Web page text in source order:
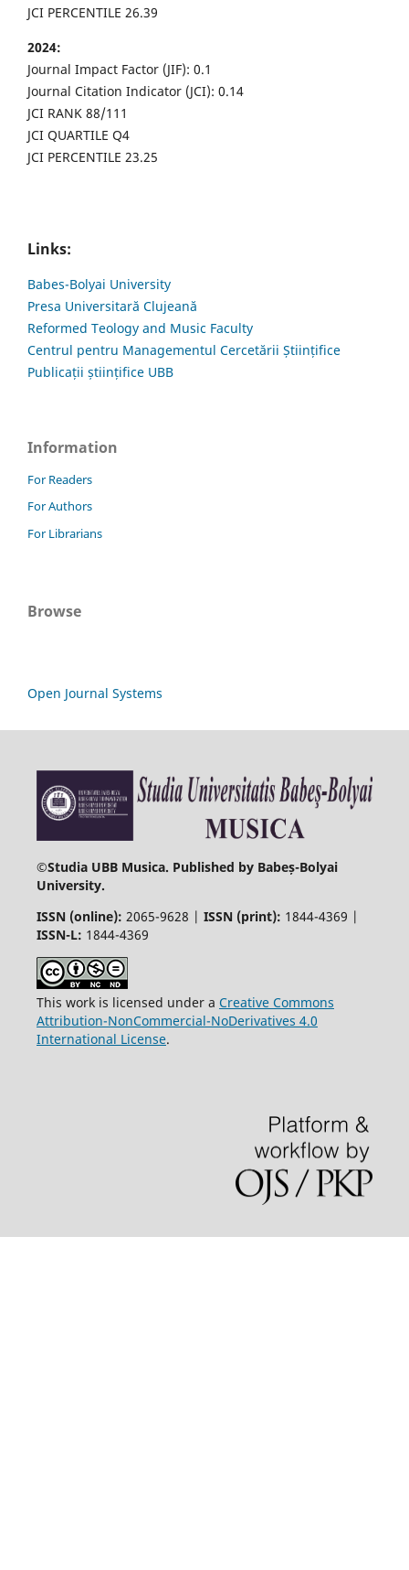
JCI PERCENTILE 26.39
2024:
Journal Impact Factor (JIF): 0.1
Journal Citation Indicator (JCI): 0.14
JCI RANK 88/111
JCI QUARTILE Q4
JCI PERCENTILE 23.25
Links:
Babes-Bolyai University
Presa Universitară Clujeană
Reformed Teology and Music Faculty
Centrul pentru Managementul Cercetării Științifice
Publicații științifice UBB
Information
For Readers
For Authors
For Librarians
Browse
Open Journal Systems
©Studia UBB Musica. Published by Babeș-Bolyai
University.
ISSN (online): 2065-9628 | ISSN (print): 1844-4369 |
ISSN-L: 1844-4369
This work is licensed under a Creative Commons
Attribution-NonCommercial-NoDerivatives 4.0
International License.